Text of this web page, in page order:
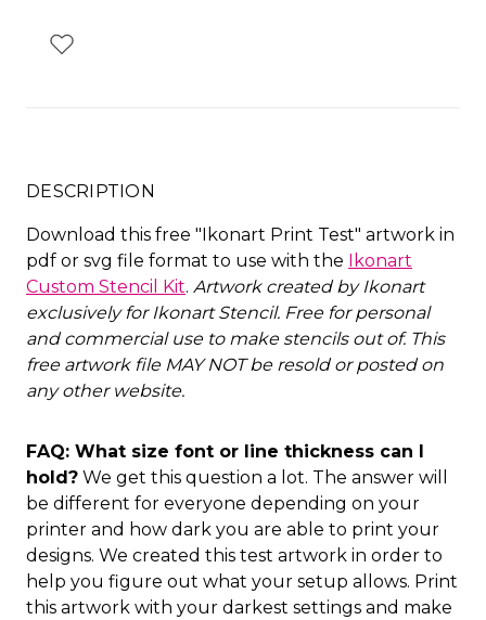
DESCRIPTION
Download this free "Ikonart Print Test" artwork in
pdf or svg file format to use with the Ikonart
Custom Stencil Kit. Artwork created by Ikonart
exclusively for Ikonart Stencil. Free for personal
and commercial use to make stencils out of. This
free artwork file MAY NOT be resold or posted on
any other website.
FAQ: What size font or line thickness can I
hold? We get this question a lot. The answer will
be different for everyone depending on your
printer and how dark you are able to print your
designs. We created this test artwork in order to
help you figure out what your setup allows. Print
this artwork with your darkest settings and make